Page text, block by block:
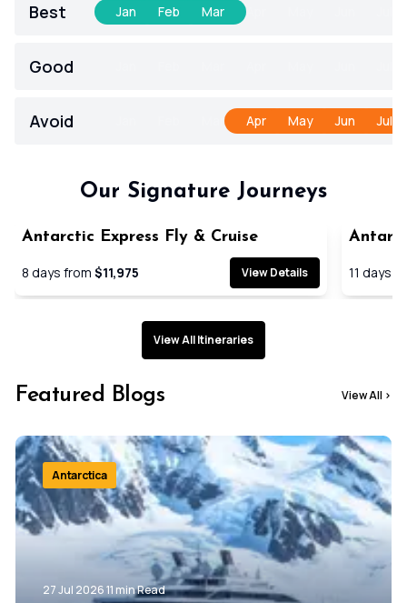
Best Jan Feb Mar
Good
Avoid Apr May Jun Jul
Our Signature Journeys
Antarctic Express Fly & Cruise
8 days from $11,975 View Details 11 days
View All Itineraries
Featured Blogs View All >
Antarctica
27 Jul 2026 11 min Read